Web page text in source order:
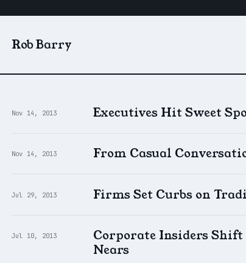
Rob Barry
Nov 14, 2013 Executives Hit Sweet
Nov 14, 2013 From Casual
Jul 29, 2013 Firms Set Curbs on
Jul 10, 2013
Corporate Insiders
Nears